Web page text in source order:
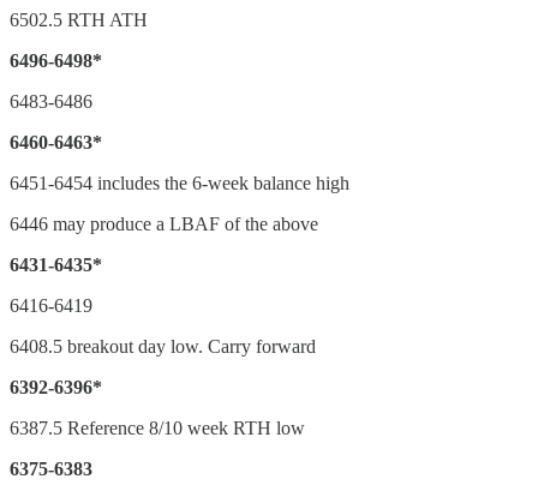
6502.5 RTH ATH
6496-6498*
6483-6486
6460-6463*
6451-6454 includes the 6-week balance high
6446 may produce a LBAF of the above
6431-6435*
6416-6419
6408.5 breakout day low. Carry forward
6392-6396*
6387.5 Reference 8/10 week RTH low
6375-6383